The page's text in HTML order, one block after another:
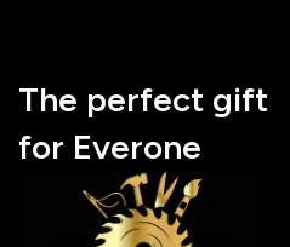
The perfect gift
for Everone